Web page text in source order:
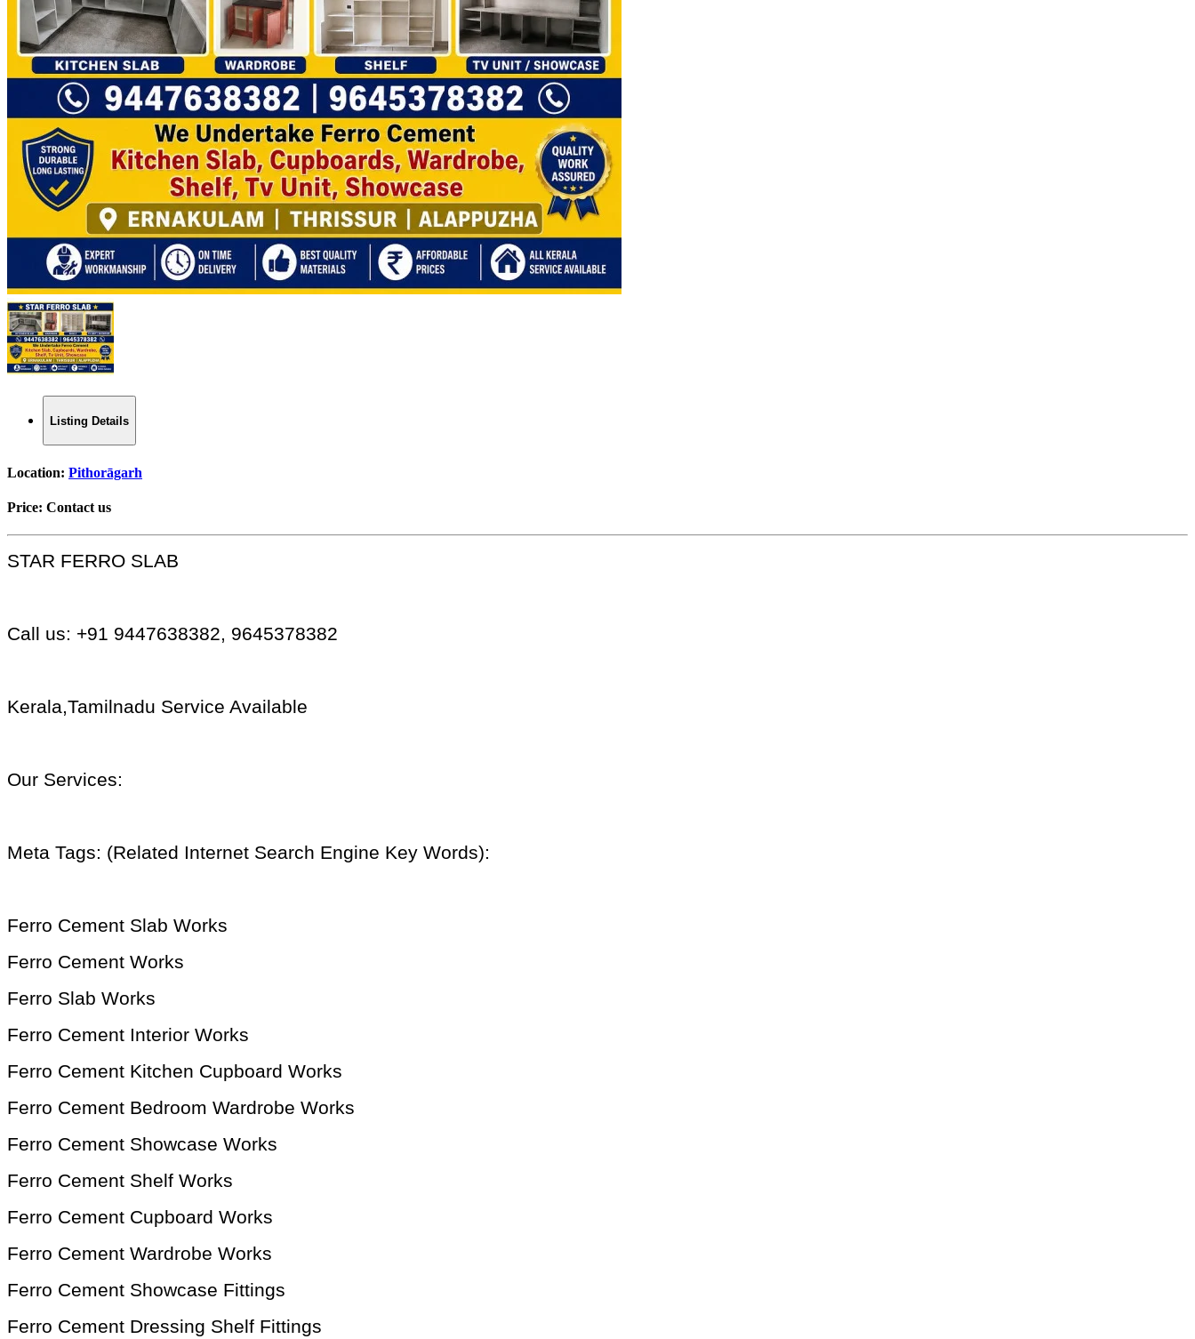
Listing Details
Location: Pithorāgarh
Price: Contact us
STAR FERRO SLAB
Call us: +91 9447638382, 9645378382
Kerala,Tamilnadu Service Available
Our Services:
Meta Tags: (Related Internet Search Engine Key Words):
Ferro Cement Slab Works
Ferro Cement Works
Ferro Slab Works
Ferro Cement Interior Works
Ferro Cement Kitchen Cupboard Works
Ferro Cement Bedroom Wardrobe Works
Ferro Cement Showcase Works
Ferro Cement Shelf Works
Ferro Cement Cupboard Works
Ferro Cement Wardrobe Works
Ferro Cement Showcase Fittings
Ferro Cement Dressing Shelf Fittings